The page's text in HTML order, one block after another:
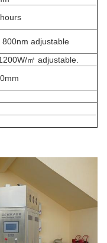
800nm adjustable
㎡ adjustable.